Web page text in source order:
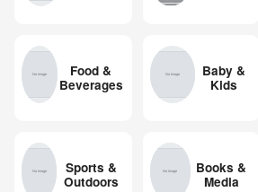
Food &
Beverages
Baby &
Kids
Sports &
Outdoors
Books &
Media